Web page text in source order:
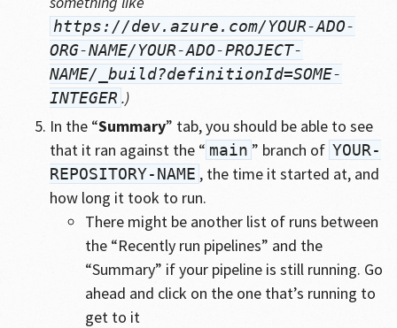
https://dev.azure.com/YOUR-ADO-
ORG-NAME/YOUR-ADO-PROJECT-
NAME/_build?definitionId=SOME-
INTEGER .)
In the “Summary” tab, you should be able to see
that it ran against the “ main ” branch of YOUR-
REPOSITORY-NAME , the time it started at, and
how long it took to run.
There might be another list of runs between
the “Recently run pipelines” and the
“Summary” if your pipeline is still running. Go
ahead and click on the one that’s running to
get to it